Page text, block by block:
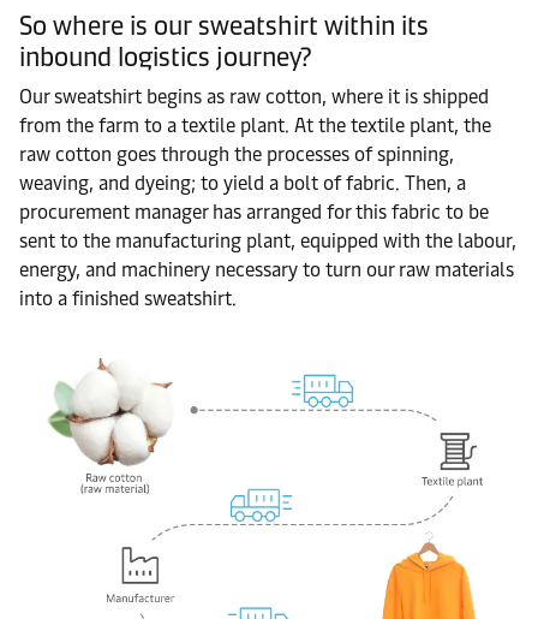
So where is our sweatshirt within its
inbound logistics journey?
Our sweatshirt begins as raw cotton, where it is shipped
from the farm to a textile plant. At the textile plant, the
raw cotton goes through the processes of spinning,
weaving, and dyeing; to yield a bolt of fabric. Then, a
procurement manager has arranged for this fabric to be
sent to the manufacturing plant, equipped with the labour,
energy, and machinery necessary to turn our raw materials
into a finished sweatshirt.